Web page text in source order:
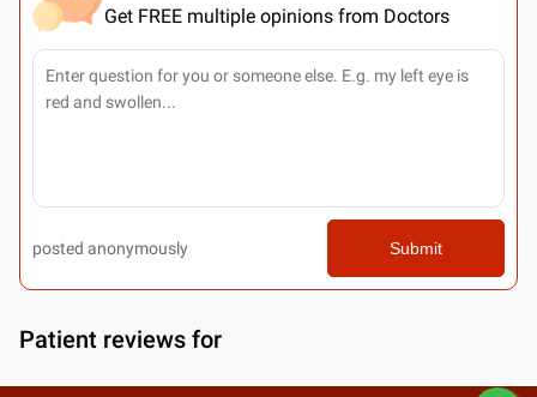
Get FREE multiple opinions from Doctors
posted anonymously Submit
Patient reviews for